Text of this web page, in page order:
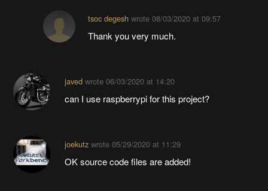
tsoc degesh wrote08/03/2020 at 09:57
Thank you very much.
javedwrote 06/03/2020 at 14:20
can I use raspberrypi for this project?
joekutzwrote 05/29/2020 at 11:29
OK source code files are added!